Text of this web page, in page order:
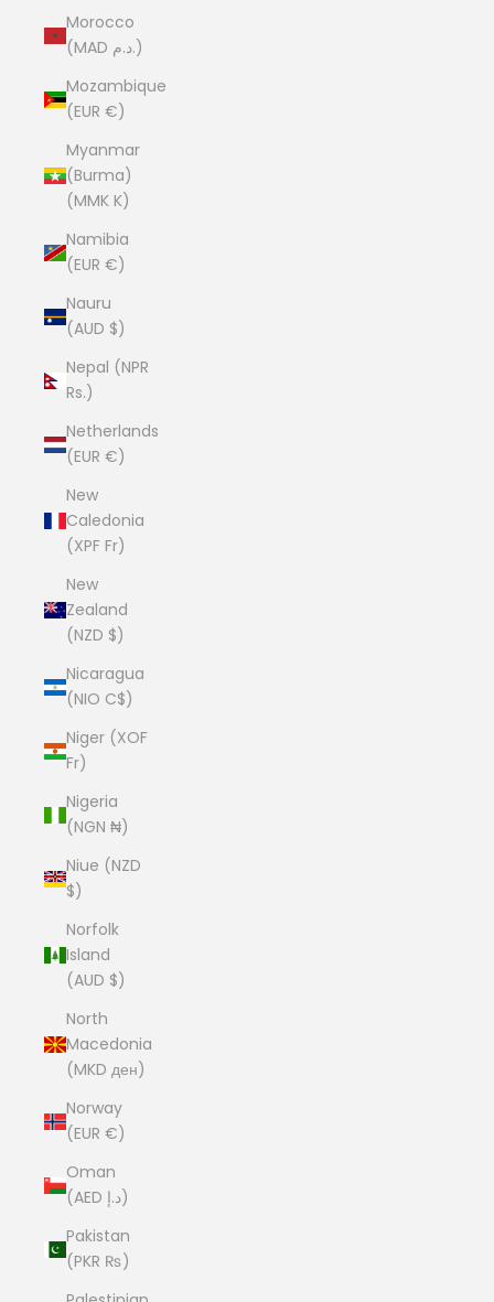
Morocco
(MAD د.م.)
Mozambique
(EUR €)
Myanmar
(Burma)
(MMK K)
Namibia
(EUR €)
Nauru
(AUD $)
Nepal (NPR
Rs.)
Netherlands
(EUR €)
New
Caledonia
(XPF Fr)
New
Zealand
(NZD $)
Nicaragua
(NIO C$)
Niger (XOF
Fr)
Nigeria
(NGN ₦)
Niue (NZD
$)
Norfolk
Island
(AUD $)
North
Macedonia
(MKD ден)
Norway
(EUR €)
Oman
(AED د.إ)
Pakistan
(PKR ₨)